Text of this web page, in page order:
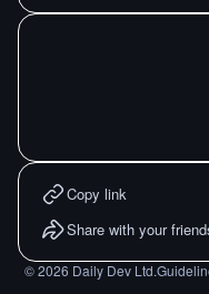
Copy link
Share with your
©2026 Daily Dev Ltd.